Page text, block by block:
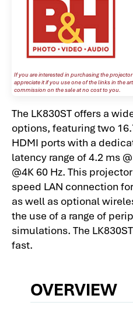
If you are interested in purchasing the
appreciate it if you use one of the links in the
commission on the sale at no cost to you.
The LK830ST offers a
options, featuring two
HDMI ports with a
latency range of 4.2 ms
@4K 60 Hz. This
speed LAN connection
as well as optional
the use of a range of
simulations. The
fast.
OVERVIEW